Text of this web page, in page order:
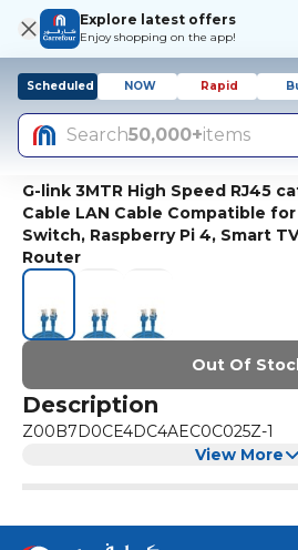
Explore latest offers
Enjoy shopping on the app!
Scheduled NOW Rapid
Search50,000+items
G-link 3MTR High Speed RJ45
Cable LAN Cable Compatible
Switch, Raspberry Pi 4, Smart
Router
Out Of
Description
Z00B7D0CE4DC4AEC0C025Z-1
View More